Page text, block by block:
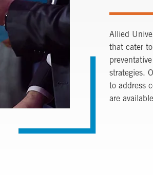
Allied
that cater
strategies.
to address
are